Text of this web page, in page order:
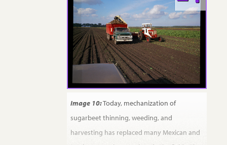
Image 10:Today, mechanization of
sugarbeet thinning, weeding, and
harvesting has replaced many Mexican and